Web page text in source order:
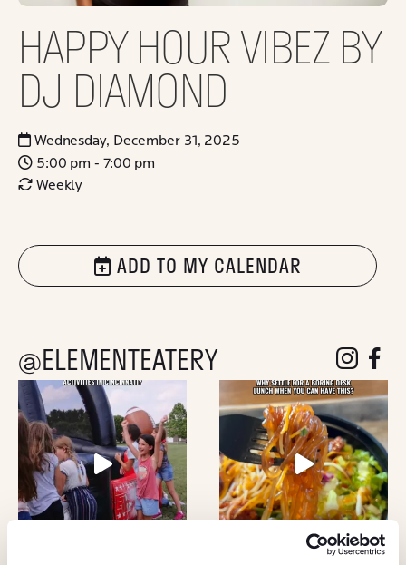
HAPPY HOUR VIBEZ BY
DJ DIAMOND
Wednesday, December 31, 2025
5:00 pm - 7:00 pm
Weekly
ADD TO MY CALENDAR
@ELEMENTEATERY followfollow